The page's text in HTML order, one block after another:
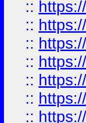
::
::
::
::
::
::
::